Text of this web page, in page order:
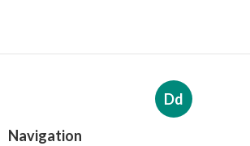
Dd
Navigation